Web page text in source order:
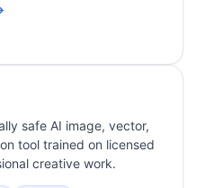
safe AI image, vector,
tool trained on licensed
creative work.